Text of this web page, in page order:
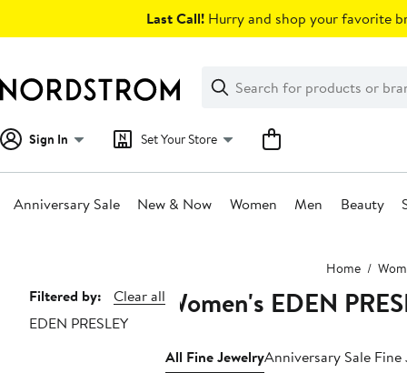
Last Call! Hurry and shop your favorite
Search
Clear
Clear
Search
Sign In Set Your Store
Anniversary Sale New & Now Women Men Beauty
Home
Page
Navigation
Filtered by:
Clear all
EDEN PRESLEY
Women's EDEN
All Fine JewelryAnniversary Sale Fine